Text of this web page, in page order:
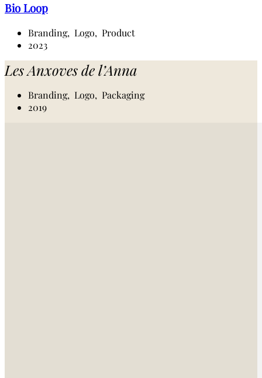
Bio Loop
Branding, Logo, Product
2023
Les Anxoves de l’Anna
Branding, Logo, Packaging
2019